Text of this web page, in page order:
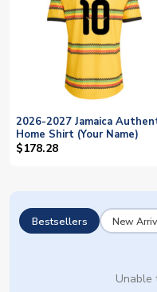
2026-2027 Jamaica
Home Shirt (Your Name)
$178.28
Bestsellers New
Unable